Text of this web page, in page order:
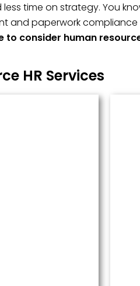
time on strategy. You
and paperwork
to consider human
HR Services